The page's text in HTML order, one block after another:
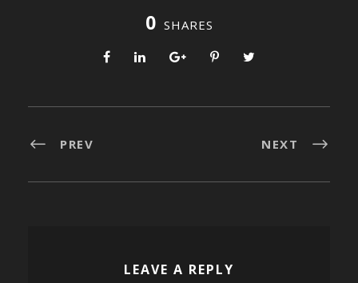
0 SHARES
PREV NEXT
LEAVE A REPLY